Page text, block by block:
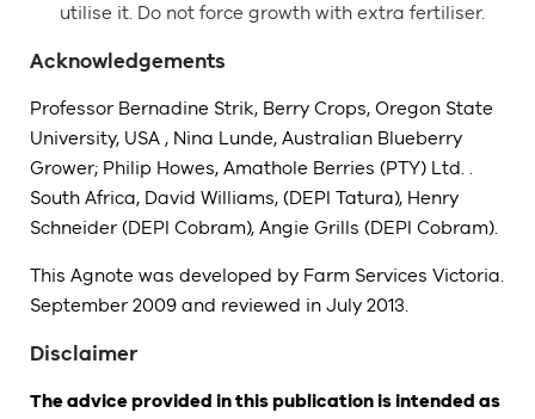
utilise it. Do not force growth with extra fertiliser.
Acknowledgements
Professor Bernadine Strik, Berry Crops, Oregon State
University, USA , Nina Lunde, Australian Blueberry
Grower; Philip Howes, Amathole Berries (PTY) Ltd. .
South Africa, David Williams, (DEPI Tatura), Henry
Schneider (DEPI Cobram), Angie Grills (DEPI Cobram).
This Agnote was developed by Farm Services Victoria.
September 2009 and reviewed in July 2013.
Disclaimer
The advice provided in this publication is intended as